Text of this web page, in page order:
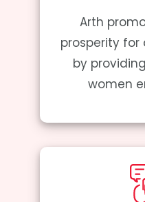
Arth
prosperity for
by
women